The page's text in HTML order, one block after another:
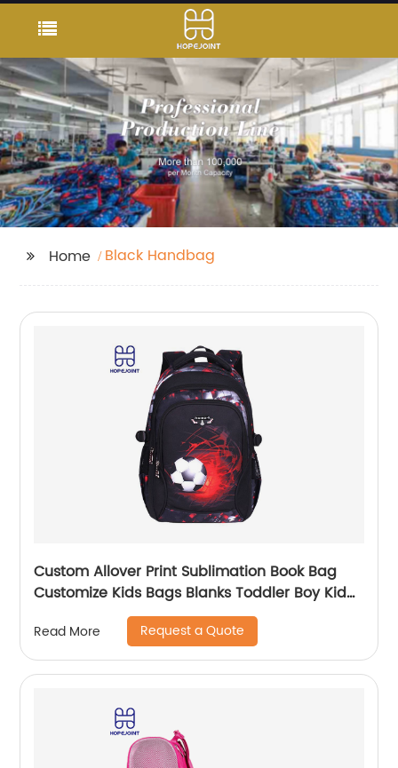
Home Black Handbag
Custom Allover Print Sublimation Book Bag
Customize Kids Bags Blanks Toddler Boy Kid
Teenage Boys school bag For Backpack
Read More Request a Quote